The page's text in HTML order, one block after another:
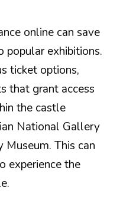
online can save
popular exhibitions.
ticket options,
that grant access
the castle
National Gallery
This can
experience the